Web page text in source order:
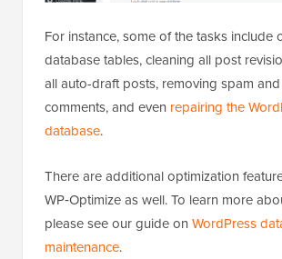
For instance, some of the tasks include
database tables, cleaning all post
all auto-draft posts, removing spam
comments, and even repairing the
database.
There are additional optimization
WP‑Optimize as well. To learn more
please see our guide on WordPress
maintenance.